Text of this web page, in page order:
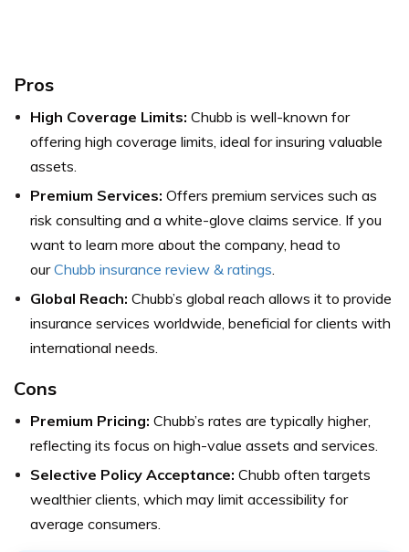
Pros
High Coverage Limits: Chubb is well-known for
offering high coverage limits, ideal for insuring valuable
assets.
Premium Services: Offers premium services such as
risk consulting and a white-glove claims service. If you
want to learn more about the company, head to
ourChubb insurance review & ratings.
Global Reach: Chubb’s global reach allows it to provide
insurance services worldwide, beneficial for clients with
international needs.
Cons
Premium Pricing: Chubb’s rates are typically higher,
reflecting its focus on high-value assets and services.
Selective Policy Acceptance: Chubb often targets
wealthier clients, which may limit accessibility for
average consumers.